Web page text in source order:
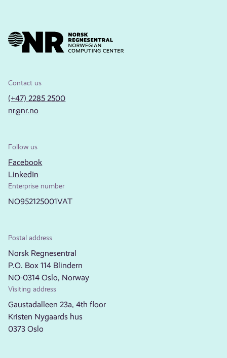
Contact us
(+47) 2285 2500
nr@nr.no
Follow us
Facebook
LinkedIn
Enterprise number
NO952125001VAT
Postal address
Norsk Regnesentral
P.O. Box 114 Blindern
NO-0314 Oslo, Norway
Visiting address
Gaustadalleen 23a, 4th floor
Kristen Nygaards hus
0373 Oslo